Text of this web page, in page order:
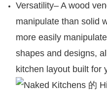
Versatility– A wood
manipulate than solid
more easily
shapes and designs,
kitchen layout built for